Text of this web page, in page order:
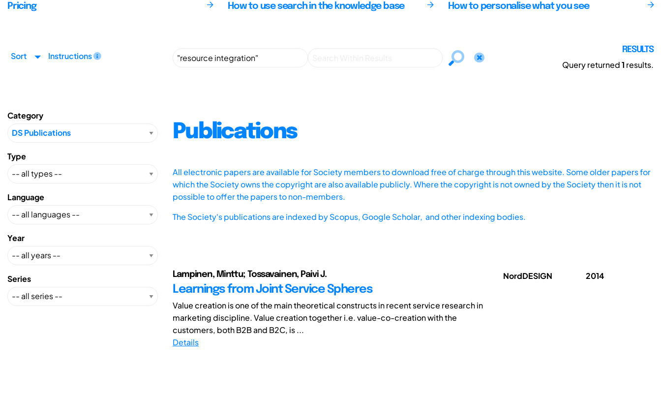
Pricing
How to use search in the knowledge base
How to personalise what you see
Sort Instructions
RESULTS
Query returned1 results.
Category
Type
Language
Year
Series
Publications
All electronic papers are available for Society members to download free of charge through this website. Some older papers for
which the Society owns the copyright are also available publicly. Where the copyright is not owned by the Society then it is not
possible to offer the papers to non-members.
The Society's publications are indexed byScopus, Google Scholar, and other indexing bodies.
Lampinen, Minttu; Tossavainen, Paivi J.
Learnings from Joint Service Spheres
Value creation is one of the main theoretical constructs in recent service research in
marketing discipline. Value creation together i.e. value-co-creation with the
customers, both B2B and B2C, is ...
Details
NordDESIGN 2014